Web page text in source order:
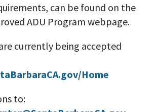
can be found on the
ADU Program webpage.
currently being accepted
Home
to: